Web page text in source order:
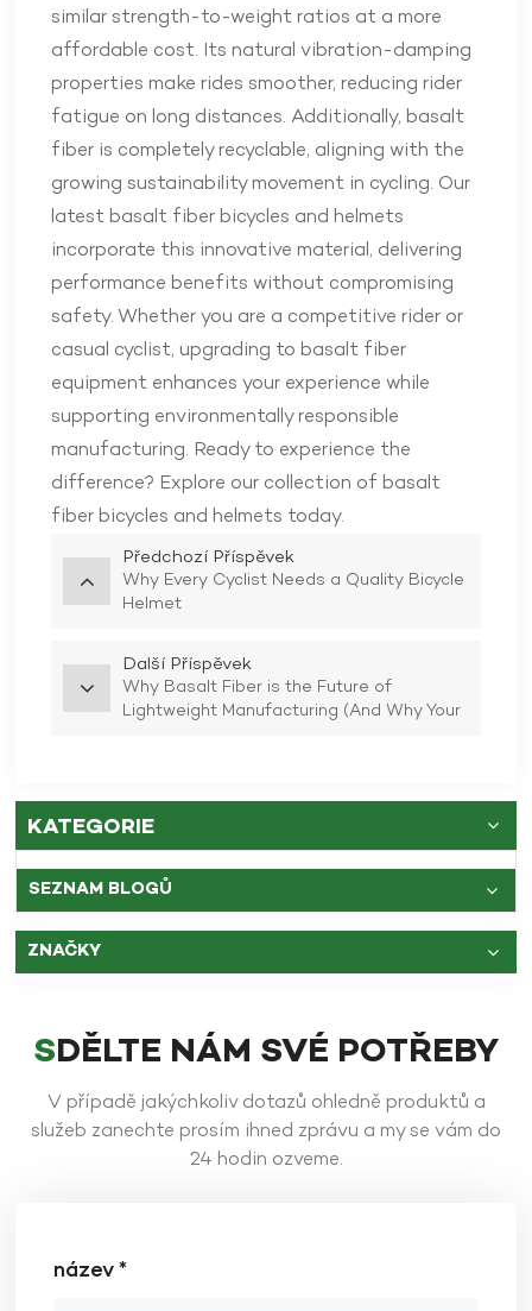
similar strength-to-weight ratios at a more
affordable cost. Its natural vibration-damping
properties make rides smoother, reducing rider
fatigue on long distances. Additionally, basalt
fiber is completely recyclable, aligning with the
growing sustainability movement in cycling. Our
latest basalt fiber bicycles and helmets
incorporate this innovative material, delivering
performance benefits without compromising
safety. Whether you are a competitive rider or
casual cyclist, upgrading to basalt fiber
equipment enhances your experience while
supporting environmentally responsible
manufacturing. Ready to experience the
difference? Explore our collection of basalt
fiber bicycles and helmets today.
Předchozí Příspěvek
Why Every Cyclist Needs a Quality Bicycle
Helmet
Další Příspěvek
Why Basalt Fiber is the Future of
Lightweight Manufacturing (And Why Your
KATEGORIE
SEZNAM BLOGŮ
ZNAČKY
SDĚLTE NÁM SVÉ POTŘEBY
V případě jakýchkoliv dotazů ohledně produktů a
služeb zanechte prosím ihned zprávu a my se vám do
24 hodin ozveme.
název *